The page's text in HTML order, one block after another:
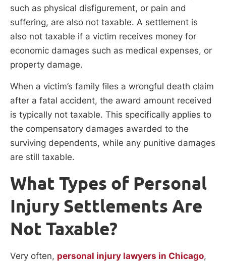
such as physical disfigurement, or pain and
suffering, are also not taxable. A settlement is
also not taxable if a victim receives money for
economic damages such as medical expenses, or
property damage.
When a victim’s family files a wrongful death claim
after a fatal accident, the award amount received
is typically not taxable. This specifically applies to
the compensatory damages awarded to the
surviving dependents, while any punitive damages
are still taxable.
What Types of Personal
Injury Settlements Are
Not Taxable?
Very often, personal injury lawyers in Chicago,